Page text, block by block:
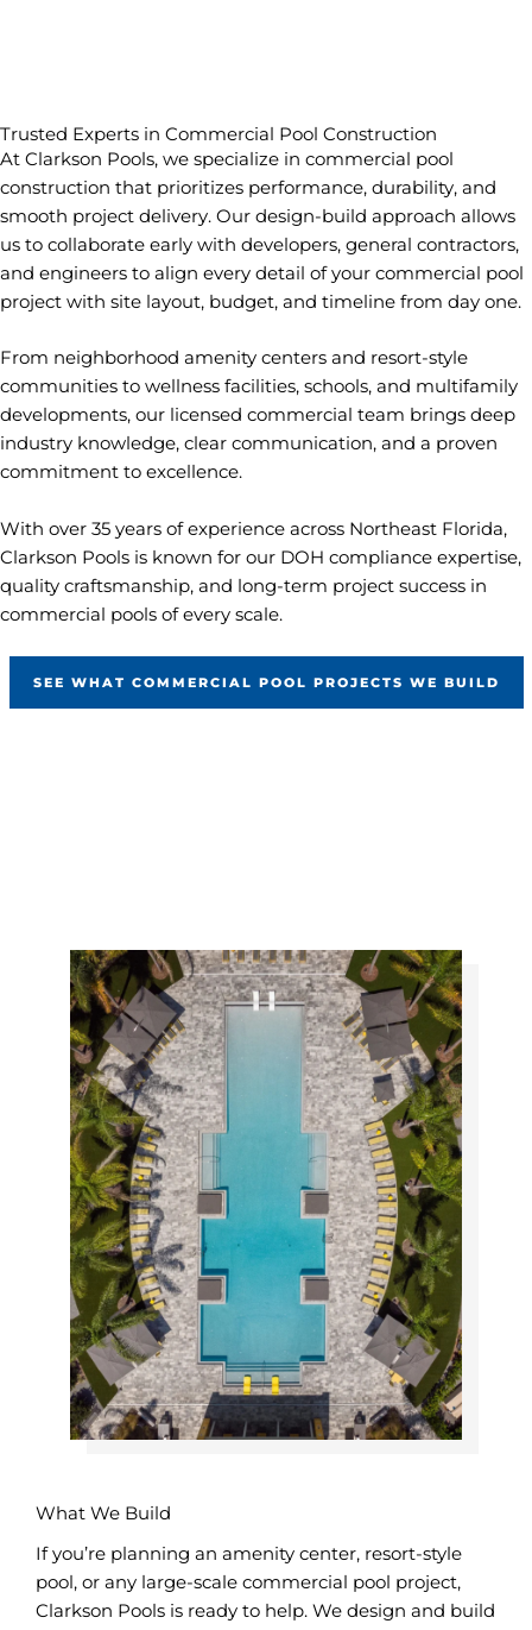
Trusted Experts in Commercial Pool Construction
At Clarkson Pools, we specialize in commercial pool
construction that prioritizes performance, durability, and
smooth project delivery. Our design-build approach allows
us to collaborate early with developers, general contractors,
and engineers to align every detail of your commercial pool
project with site layout, budget, and timeline from day one.
From neighborhood amenity centers and resort-style
communities to wellness facilities, schools, and multifamily
developments, our licensed commercial team brings deep
industry knowledge, clear communication, and a proven
commitment to excellence.
With over 35 years of experience across Northeast Florida,
Clarkson Pools is known for our DOH compliance expertise,
quality craftsmanship, and long-term project success in
commercial pools of every scale.
SEE WHAT COMMERCIAL POOL PROJECTS WE BUILD
What We Build
If you’re planning an amenity center, resort-style
pool, or any large-scale commercial pool project,
Clarkson Pools is ready to help. We design and build